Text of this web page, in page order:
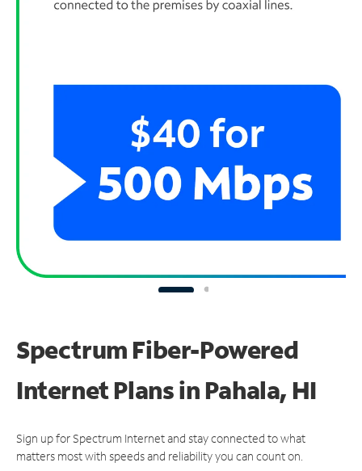
Spectrum Fiber-Powered
Internet Plans in Pahala, HI
Sign up for Spectrum Internet and stay connected to what
matters most with speeds and reliability you can count on.